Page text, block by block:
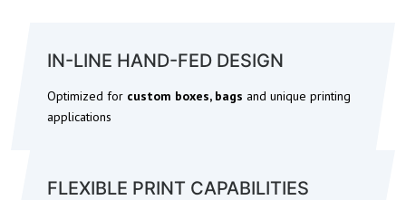
IN-LINE HAND-FED DESIGN
Optimized for custom boxes, bags and unique printing
applications
FLEXIBLE PRINT CAPABILITIES